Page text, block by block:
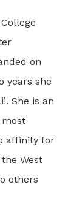
on
years she
She is an
most
affinity for
West
others